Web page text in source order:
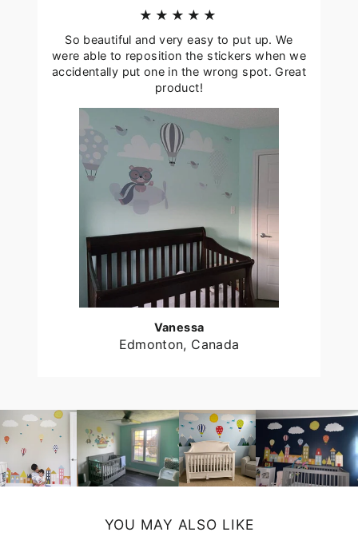
★★★★★
So beautiful and very easy to put up. We
were able to reposition the stickers when we
accidentally put one in the wrong spot. Great
product!
Vanessa
Edmonton, Canada
YOU MAY ALSO LIKE